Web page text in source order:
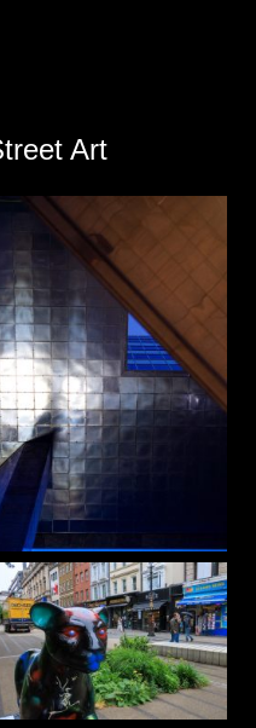
Art